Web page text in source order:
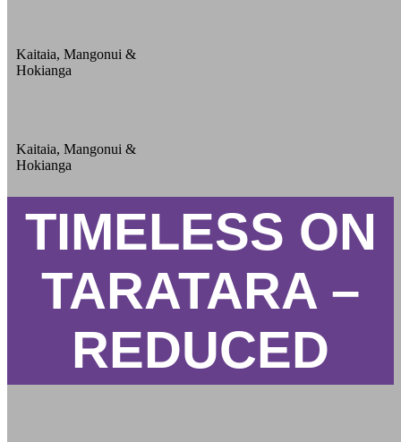
Kaitaia, Mangonui &
Hokianga
Kaitaia, Mangonui &
Hokianga
TIMELESS ON
TARATARA –
REDUCED